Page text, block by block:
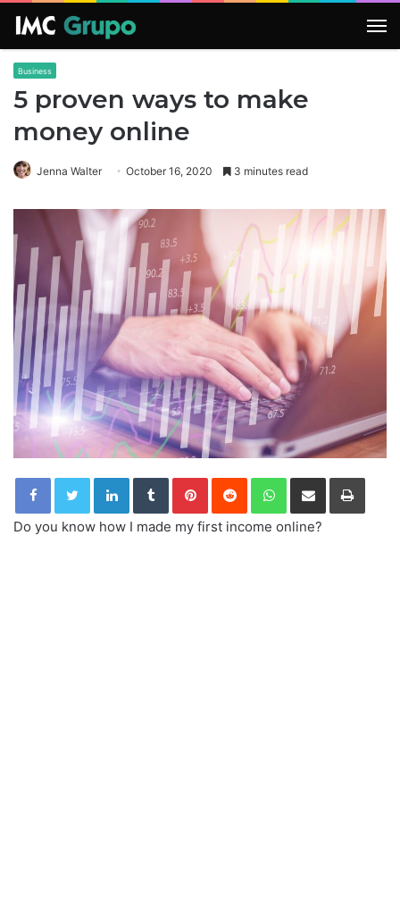
Business
5 proven ways to make
money online
Jenna Walter October 16, 2020 3 minutes read
LinkedInTumblrPinterestReddit WhatsApp
Share via Email Print
Do you know how I made my first income online?